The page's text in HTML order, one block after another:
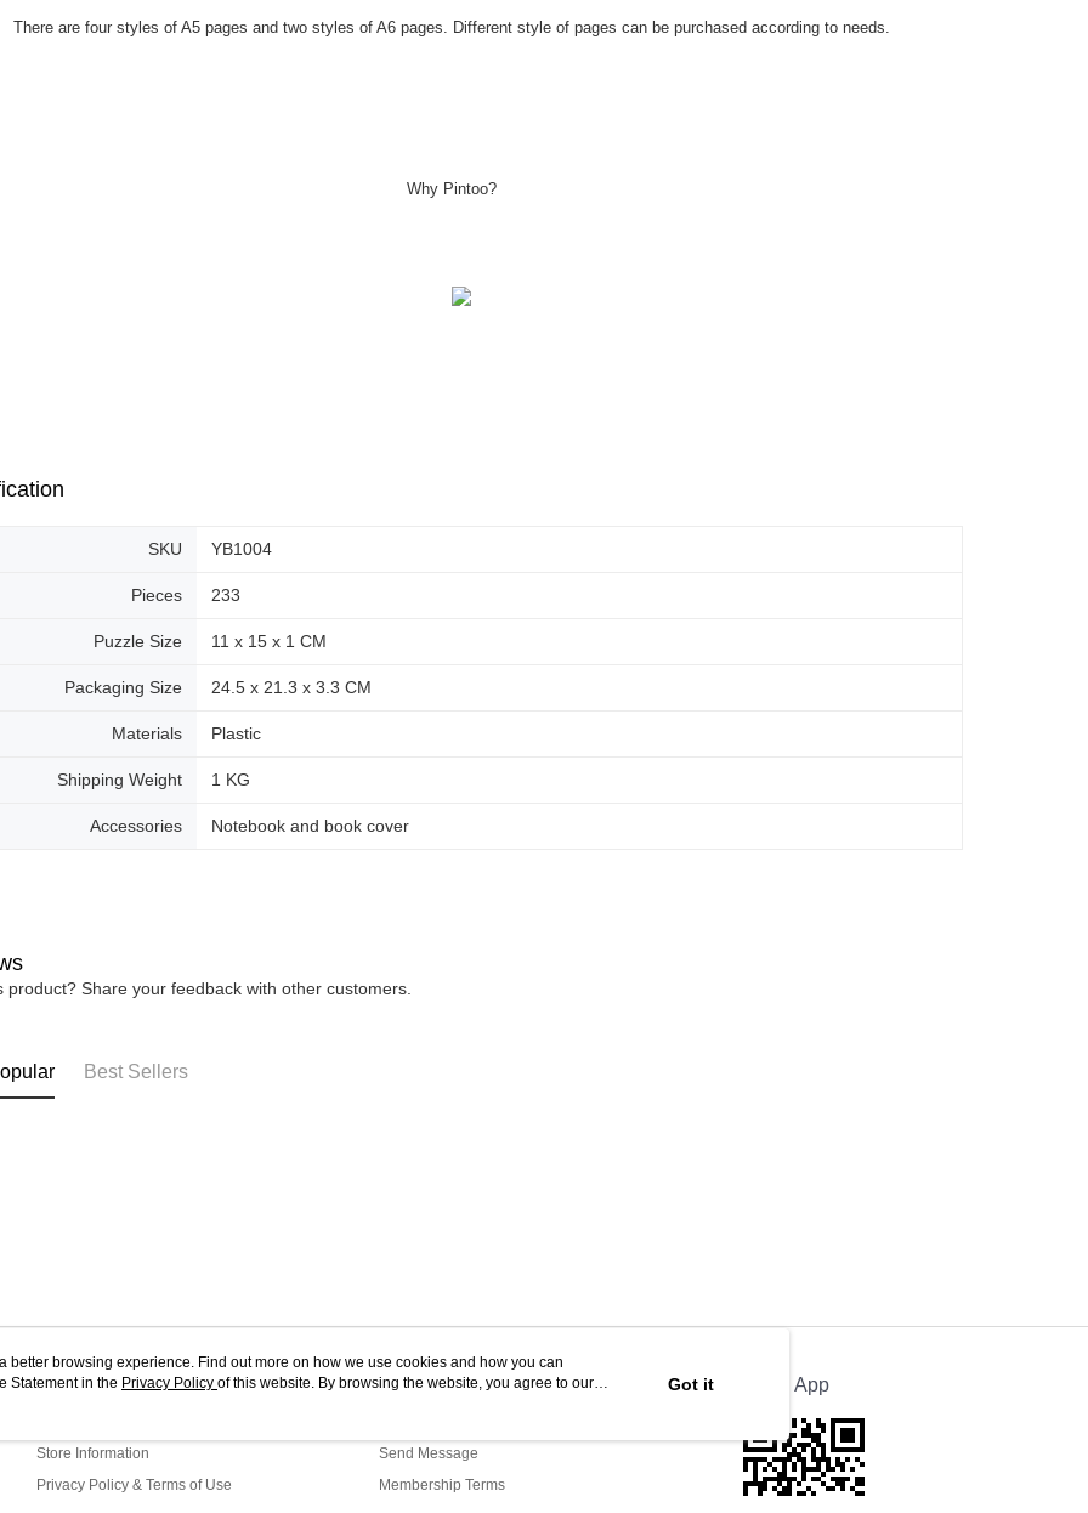
There are four styles of A5 pages and two styles of A6 pages. Different style of pages can be purchased according to needs.
Why Pintoo?
SKU YB1004
Pieces 233
Puzzle Size 11 x 15 x 1 CM
Packaging Size 24.5 x 21.3 x 3.3 CM
Materials Plastic
Shipping Weight 1 KG
Accessories Notebook and book cover
product? Share your feedback with other customers.
Best Sellers
About Us
Store Information
Privacy Policy & Terms of Use
Customer Service
Send Message
Membership Terms
Official App
better browsing experience. Find out more on how we use cookies and how you can
Statement in the Privacy Policy of this website. By browsing the website, you agree to our
Got it